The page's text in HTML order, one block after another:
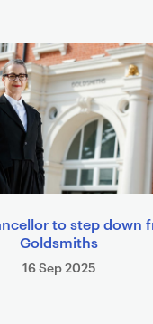
to step down
Goldsmiths
16 Sep 2025